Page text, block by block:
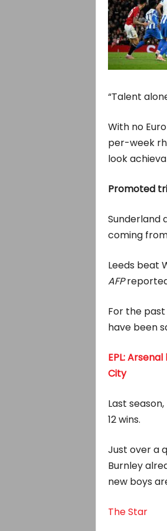
“Talent
With no
per-week
look
Promoted
Sunderland
coming
Leeds beat
AFP
For the past
have been
EPL:
City
Last
12 wins.
Just over a
Burnley
new boys
The Star